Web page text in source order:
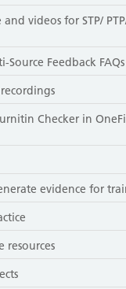
videos for STP/
Feedback FAQs
Checker in
evidence for
resources